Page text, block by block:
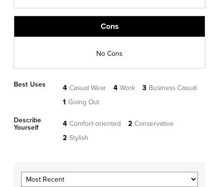
Cons
No Cons
Best Uses 4 Casual Wear 4 Work 3 Business Casual
1 Going Out
Describe
Yourself
4 Comfort-oriented 2 Conservative
2 Stylish